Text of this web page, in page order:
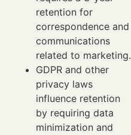
retention for
correspondence and
communications
related to marketing.
GDPR and other
privacy laws
influence retention
by requiring data
minimization and